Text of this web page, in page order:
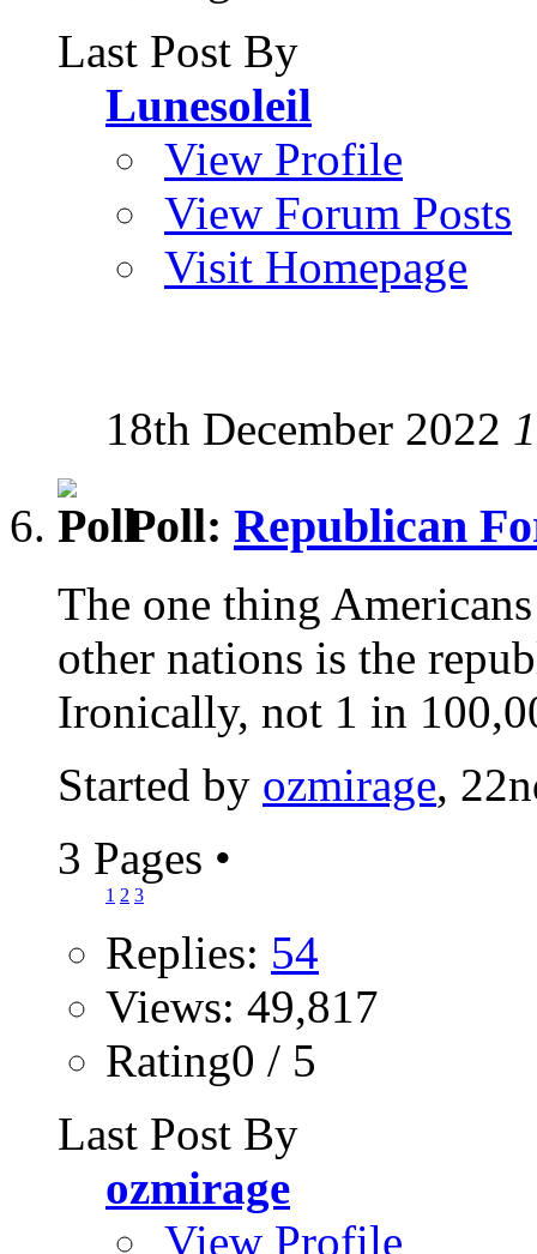
Last Post By
Lunesoleil
View Profile
View Forum Posts
Visit Homepage
18th December 2022
Poll: Republican
The one thing
other nations is the
Ironically, not 1 in
Started by ozmirage,
3 Pages •
1 2 3
Replies: 54
Views: 49,817
Rating0 / 5
Last Post By
ozmirage
View Profile